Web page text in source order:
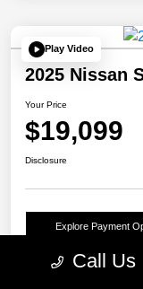
Play Video
2025 Nissan
Your Price
$19,099
Disclosure
Explore Payment
Check Availability
Call Us